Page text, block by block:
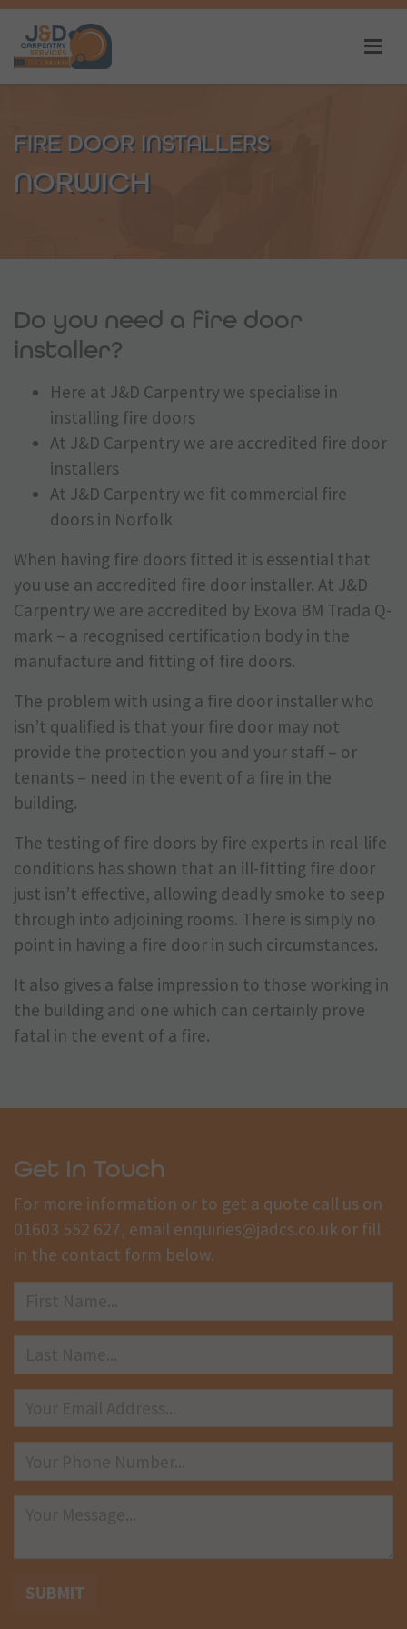
FIRE DOOR INSTALLERS
NORWICH
Do you need a fire door
installer?
Here at J&D Carpentry we specialise in
installing fire doors
At J&D Carpentry we are accredited fire door
installers
At J&D Carpentry we fit commercial fire
doors in Norfolk
When having fire doors fitted it is essential that
you use an accredited fire door installer. At J&D
Carpentry we are accredited by Exova BM Trada Q-
mark – a recognised certification body in the
manufacture and fitting of fire doors.
The problem with using a fire door installer who
isn’t qualified is that your fire door may not
provide the protection you and your staff – or
tenants – need in the event of a fire in the
building.
The testing of fire doors by fire experts in real-life
conditions has shown that an ill-fitting fire door
just isn’t effective, allowing deadly smoke to seep
through into adjoining rooms. There is simply no
point in having a fire door in such circumstances.
It also gives a false impression to those working in
the building and one which can certainly prove
fatal in the event of a fire.
Get In Touch
For more information or to get a quote call us on
01603 552 627, email enquiries@jadcs.co.uk or fill
in the contact form below.
SUBMIT